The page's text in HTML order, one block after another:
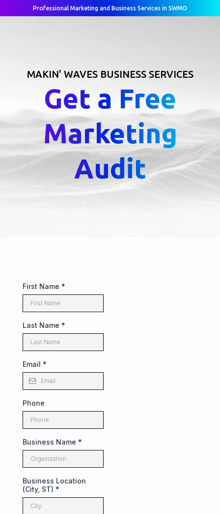
Professional Marketing and Business Services in SWMO
MAKIN' WAVES BUSINESS SERVICES
Get a Free
Marketing
Audit
First Name *
Last Name *
Email *
Phone
Business Name *
Business Location
(City, ST) *